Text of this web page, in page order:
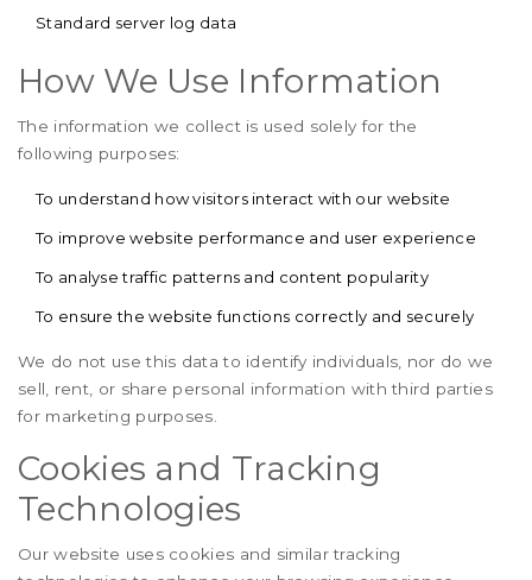
Standard server log data
How We Use Information
The information we collect is used solely for the
following purposes:
To understand how visitors interact with our website
To improve website performance and user experience
To analyse traffic patterns and content popularity
To ensure the website functions correctly and securely
We do not use this data to identify individuals, nor do we
sell, rent, or share personal information with third parties
for marketing purposes.
Cookies and Tracking
Technologies
Our website uses cookies and similar tracking